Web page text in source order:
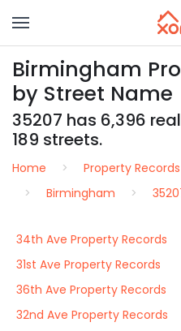
Birmingham
by Street Name
35207 has 6,396
189 streets.
Home Property Records
Birmingham
34th Ave Property Records
31st Ave Property Records
36th Ave Property Records
32nd Ave Property Records